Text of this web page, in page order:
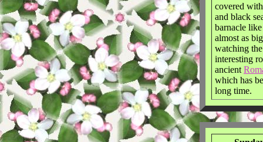
covered
and black
barnacle
almost as
watching
interesting
ancient
which has
long time.